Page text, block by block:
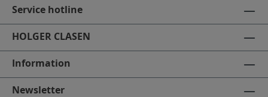
Service hotline
HOLGER CLASEN
Information
Newsletter